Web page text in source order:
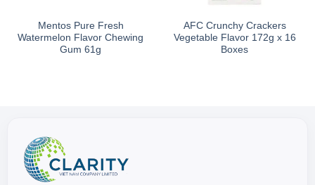
Mentos Pure Fresh
Watermelon Flavor Chewing
Gum 61g
AFC Crunchy Crackers
Vegetable Flavor 172g x 16
Boxes